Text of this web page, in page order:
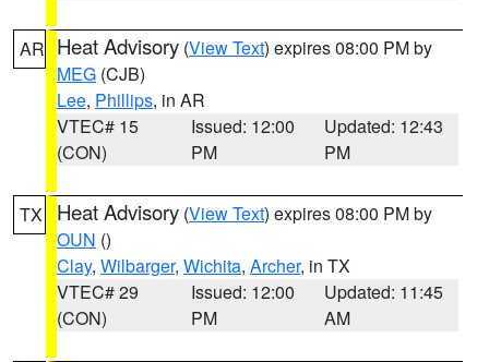
AR Heat Advisory (View Text) expires 08:00 PM by
MEG (CJB)
Lee, Phillips, in AR
VTEC# 15
(CON)
Issued: 12:00
PM
Updated: 12:43
PM
TX Heat Advisory (View Text) expires 08:00 PM by
OUN ()
Clay, Wilbarger, Wichita, Archer, in TX
VTEC# 29
(CON)
Issued: 12:00
PM
Updated: 11:45
AM